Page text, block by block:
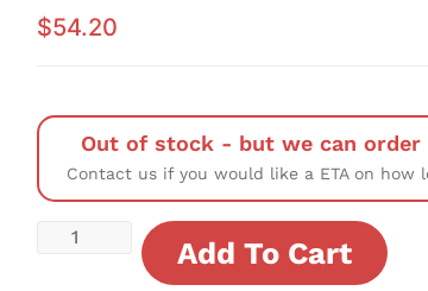
$54.20
Out of stock - but we can
Contact us if you would like a ETA on how
Add To Cart